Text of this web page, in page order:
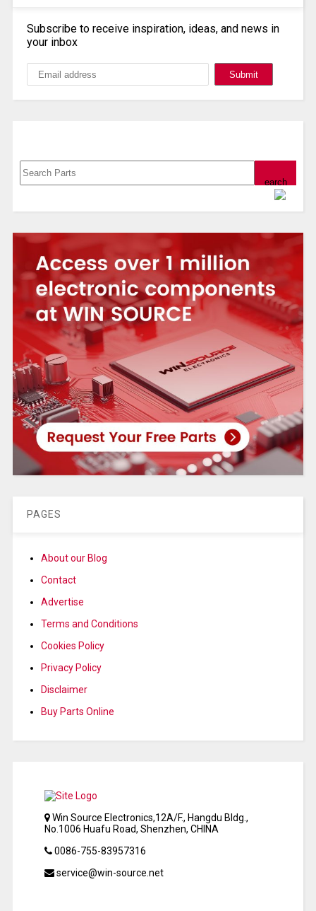
Subscribe to receive inspiration, ideas, and news in
your inbox
PAGES
About our Blog
Contact
Advertise
Terms and Conditions
Cookies Policy
Privacy Policy
Disclaimer
Buy Parts Online
Win Source Electronics,12A/F., Hangdu Bldg.,
No.1006 Huafu Road, Shenzhen, CHINA
0086-755-83957316
service@win-source.net